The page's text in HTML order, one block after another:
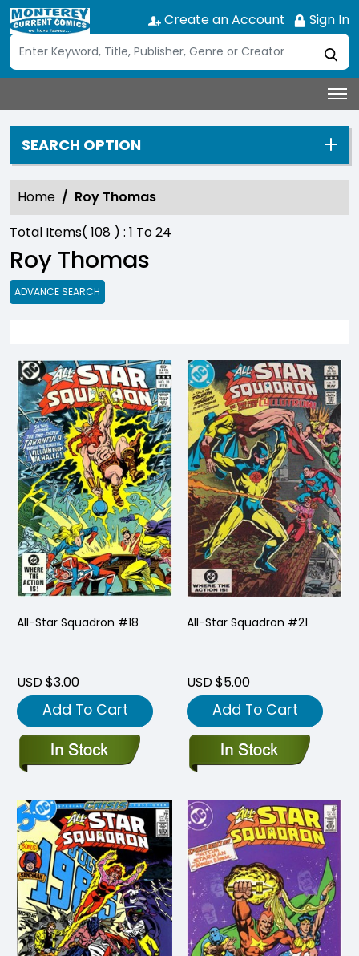
Create an Account Sign In
SEARCH OPTION
Home
Roy Thomas
Total Items( 108 ) : 1 To24
Roy Thomas
ADVANCE SEARCH
All-Star Squadron #18
USD $3.00
Add To Cart
All-Star Squadron #21
USD $5.00
Add To Cart